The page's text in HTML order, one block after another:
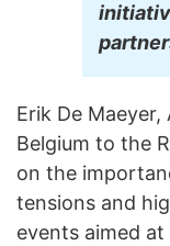
Erik De
Belgium to the
on the
tensions and
events aimed